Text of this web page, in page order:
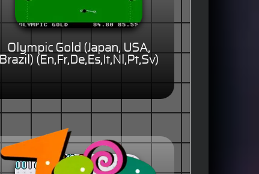
Olympic Gold (Japan, USA,
Brazil) (En,Fr,De,Es,It,Nl,Pt,Sv)